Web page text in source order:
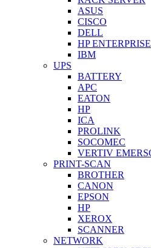
ASUS
CISCO
DELL
HP ENTERPRISE
IBM
UPS
BATTERY
APC
EATON
HP
ICA
PROLINK
SOCOMEC
VERTIV
PRINT-SCAN
BROTHER
CANON
EPSON
HP
XEROX
SCANNER
NETWORK